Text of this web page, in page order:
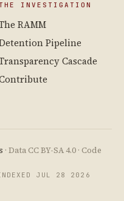
THE INVESTIGATION
RAMM
Pipeline
Cascade
· Data CC BY-SA 4.0 · Code
JUL 28 2026